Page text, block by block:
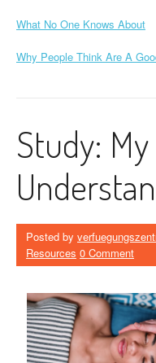
What No One Knows About
Why People Think Are A
Study: My
Posted by
Resources 0 Comment